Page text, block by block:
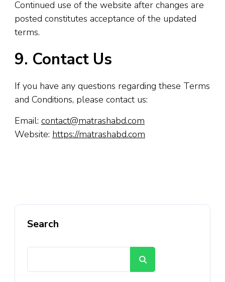
Continued use of the website after changes are
posted constitutes acceptance of the updated
terms.
9. Contact Us
If you have any questions regarding these Terms
and Conditions, please contact us:
Email: contact@matrashabd.com
Website: https://matrashabd.com
Search